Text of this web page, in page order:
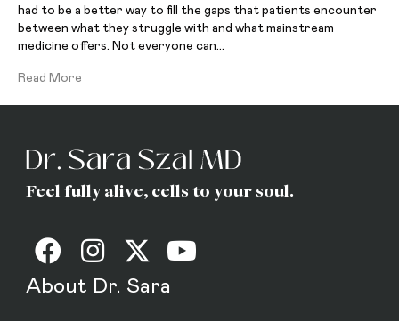
had to be a better way to fill the gaps that patients encounter
between what they struggle with and what mainstream
medicine offers. Not everyone can…
Read More
Feel fully alive, cells to your soul.
About Dr. Sara